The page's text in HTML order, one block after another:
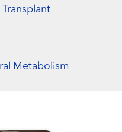
Metabolism